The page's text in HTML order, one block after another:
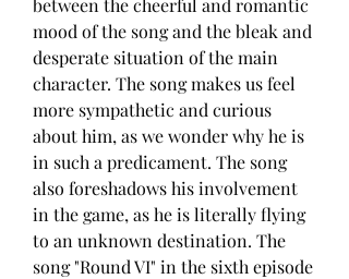
between the cheerful and romantic
mood of the song and the bleak and
desperate situation of the main
character. The song makes us feel
more sympathetic and curious
about him, as we wonder why he is
in such a predicament. The song
also foreshadows his involvement
in the game, as he is literally flying
to an unknown destination. The
song "Round VI" in the sixth episode